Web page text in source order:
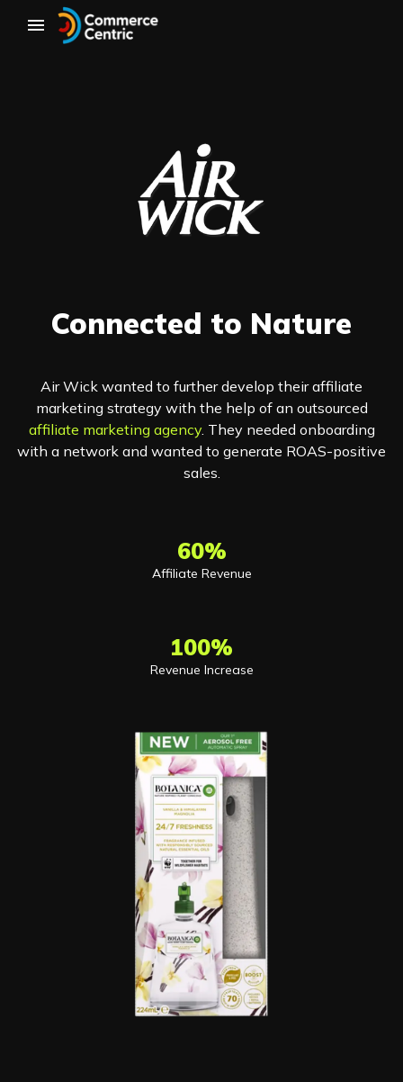
Connected to Nature
Air Wick wanted to further develop their affiliate
marketing strategy with the help of an outsourced
affiliate marketing agency. They needed onboarding
with a network and wanted to generate ROAS-positive
sales.
60%
Affiliate Revenue
100%
Revenue Increase